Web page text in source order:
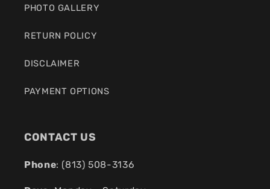
PHOTO GALLERY
RETURN POLICY
DISCLAIMER
PAYMENT OPTIONS
CONTACT US
Phone: (813) 508-3136